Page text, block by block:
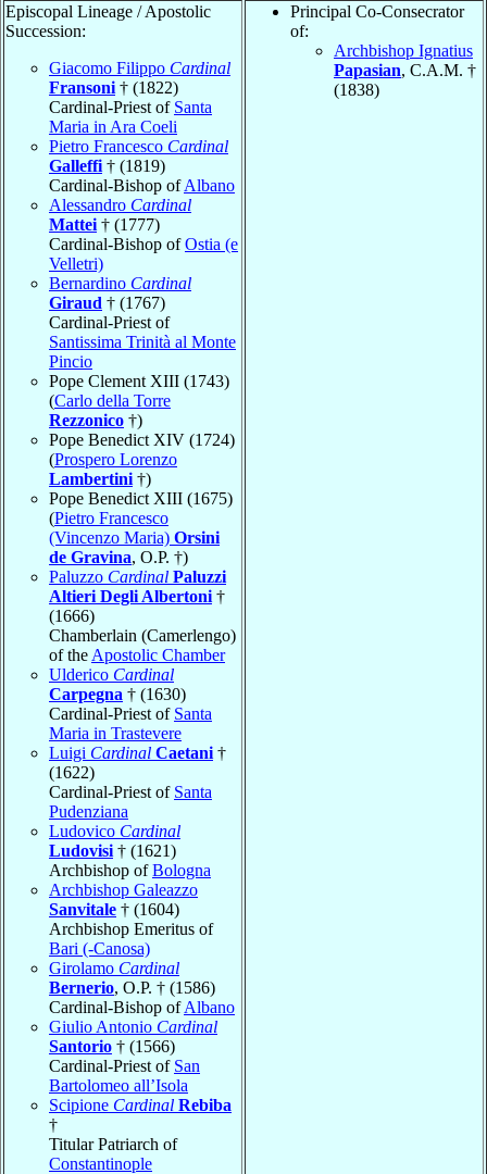
Episcopal Lineage / Apostolic
Succession:
Giacomo Filippo Cardinal
Fransoni † (1822)
Cardinal-Priest of Santa
Maria in Ara Coeli
Pietro Francesco Cardinal
Galleffi † (1819)
Cardinal-Bishop ofAlbano
Alessandro Cardinal
Mattei † (1777)
Cardinal-Bishop ofOstia (e
Velletri)
Bernardino Cardinal
Giraud † (1767)
Cardinal-Priest of
Santissima Trinità al Monte
Pincio
Pope Clement XIII (1743)
(Carlo della Torre
Rezzonico †)
Pope Benedict XIV (1724)
(Prospero Lorenzo
Lambertini †)
Pope Benedict XIII (1675)
(Pietro Francesco
(Vincenzo Maria) Orsini
de Gravina, O.P. †)
Paluzzo Cardinal Paluzzi
Altieri Degli Albertoni †
(1666)
Chamberlain (Camerlengo)
of the Apostolic Chamber
Ulderico Cardinal
Carpegna † (1630)
Cardinal-Priest of Santa
Maria in Trastevere
Luigi Cardinal Caetani †
(1622)
Cardinal-Priest of Santa
Pudenziana
Ludovico Cardinal
Ludovisi † (1621)
Archbishop ofBologna
Archbishop Galeazzo
Sanvitale † (1604)
Archbishop Emeritus of
Bari (-Canosa)
Girolamo Cardinal
Bernerio, O.P. † (1586)
Cardinal-Bishop ofAlbano
Giulio Antonio Cardinal
Santorio † (1566)
Cardinal-Priest of San
Bartolomeo all’Isola
Scipione Cardinal Rebiba
†
Titular Patriarch of
Constantinople
Principal Co-Consecrator
of:
Archbishop Ignatius
Papasian, C.A.M. †
(1838)